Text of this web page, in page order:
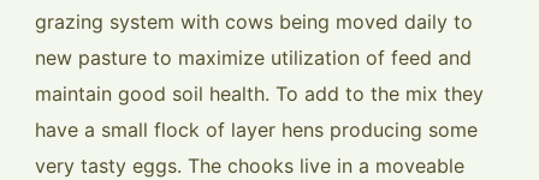
grazing system with cows being moved daily to
new pasture to maximize utilization of feed and
maintain good soil health. To add to the mix they
have a small flock of layer hens producing some
very tasty eggs. The chooks live in a moveable